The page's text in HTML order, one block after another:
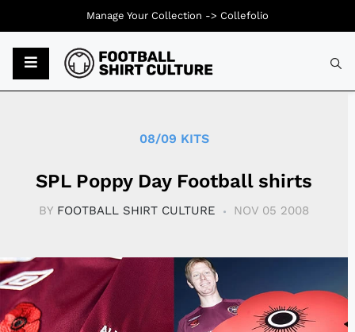
08/09 KITS
SPL Poppy Day Football shirts
BY FOOTBALL SHIRT CULTURE NOV 05 2008
Manage Your Collection -> Collefolio